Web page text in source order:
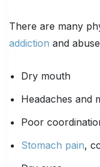
There are many
addiction and
Dry mouth
Headaches and
Poor
Stomach pain,